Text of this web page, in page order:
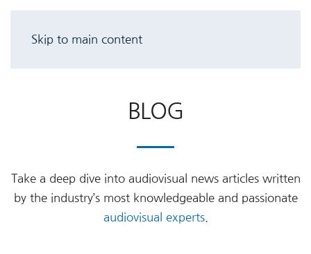
Skip to main content
BLOG
Take a deep dive into audiovisual news articles written
by the industry’s most knowledgeable and passionate
audiovisual experts.